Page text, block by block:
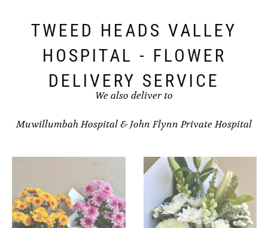
TWEED HEADS VALLEY
HOSPITAL - FLOWER
DELIVERY SERVICE
We also deliver to
Muwillumbah Hospital&John Flynn Private Hospital